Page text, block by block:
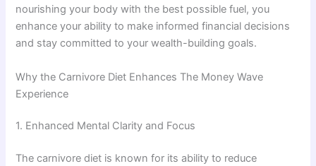
nourishing your body with the best possible fuel, you
enhance your ability to make informed financial decisions
and stay committed to your wealth-building goals.
Why the Carnivore Diet Enhances The Money Wave
Experience
1. Enhanced Mental Clarity and Focus
The carnivore diet is known for its ability to reduce